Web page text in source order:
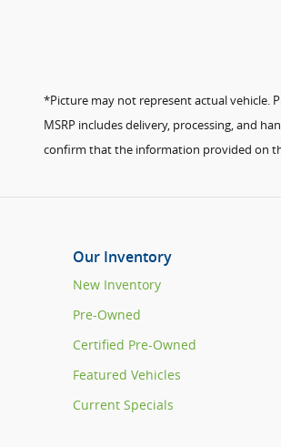
*Picture may not represent actual vehicle.
MSRP includes delivery, processing, and
confirm that the information provided on
Our Inventory
New Inventory
Pre-Owned
Certified Pre-Owned
Featured Vehicles
Current Specials